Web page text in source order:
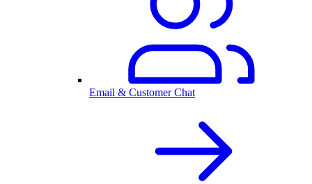
Email & Customer Chat